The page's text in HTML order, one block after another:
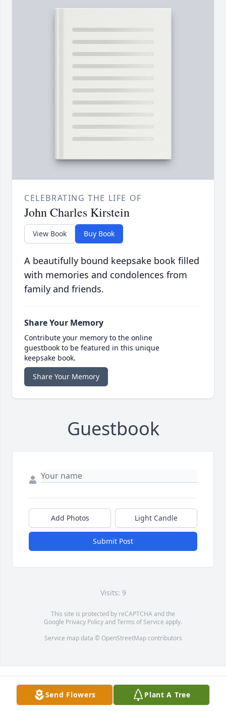
CELEBRATING THE LIFE OF
John Charles Kirstein
View Book Buy Book
A beautifully bound keepsake book filled
with memories and condolences from
family and friends.
Share Your Memory
Contribute your memory to the online
guestbook to be featured in this unique
keepsake book.
Share Your Memory
Guestbook
Add Photos Light Candle
Submit Post
Visits: 9
This site is protected by reCAPTCHA and the
Google Privacy PolicyandTerms of Service apply.
Service map data © OpenStreetMapcontributors
Send Flowers Plant A Tree